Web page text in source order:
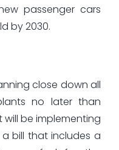
passenger cars
by 2030.
close down all
no later than
will be implementing
bill that includes a